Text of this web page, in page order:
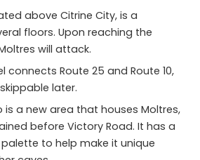
above Citrine City, is a
floors. Upon reaching the
will attack.
connects Route 25 and Route 10,
later.
is a new area that houses Moltres,
before Victory Road. It has a
to help make it unique